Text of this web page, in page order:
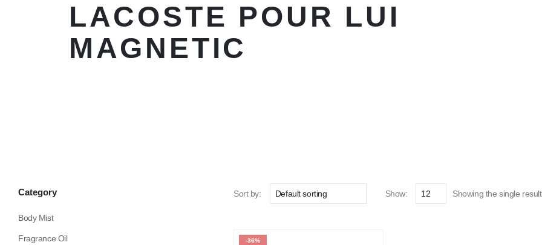
LACOSTE POUR LUI
MAGNETIC
Sort by: Show: Showing the single result
-36%
Category
Body Mist
Fragrance Oil